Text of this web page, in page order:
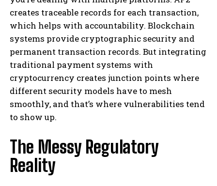
creates traceable records for each transaction,
which helps with accountability. Blockchain
systems provide cryptographic security and
permanent transaction records. But integrating
traditional payment systems with
cryptocurrency creates junction points where
different security models have to mesh
smoothly, and that’s where vulnerabilities tend
to show up.
The Messy Regulatory
Reality